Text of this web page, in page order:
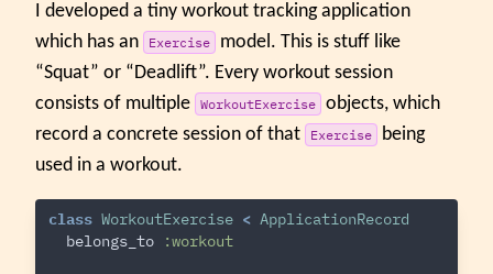
I developed a tiny workout tracking application
which has an
Exercise
model. This is stuff like
“Squat” or “Deadlift”. Every workout session
consists of multiple WorkoutExercise objects, which
record a concrete session of that
Exercise
being
used in a workout.
class WorkoutExercise < ApplicationRecord
belongs_to
:workout